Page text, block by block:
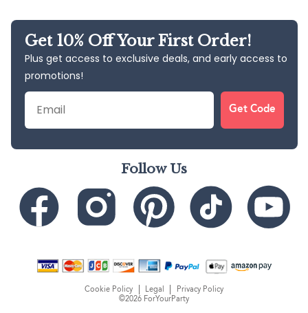
Get 10% Off Your First Order!
Plus get access to exclusive deals, and early access to
promotions!
Email
Get Code
Follow Us
©2026 ForYourParty
Cookie Policy Legal Privacy Policy